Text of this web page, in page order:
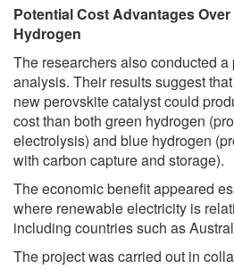
Potential Cost Advantages
Hydrogen
The researchers also conducted
analysis. Their results suggest
new perovskite catalyst could
cost than both green hydrogen
electrolysis) and blue hydrogen
with carbon capture and storage).
The economic benefit appeared
where renewable electricity is
including countries such as
The project was carried out in